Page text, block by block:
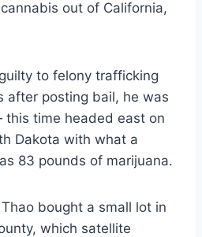
out of California,
to felony trafficking
after posting bail, he was
time headed east on
Dakota with what a
83 pounds of marijuana.
bought a small lot in
which satellite